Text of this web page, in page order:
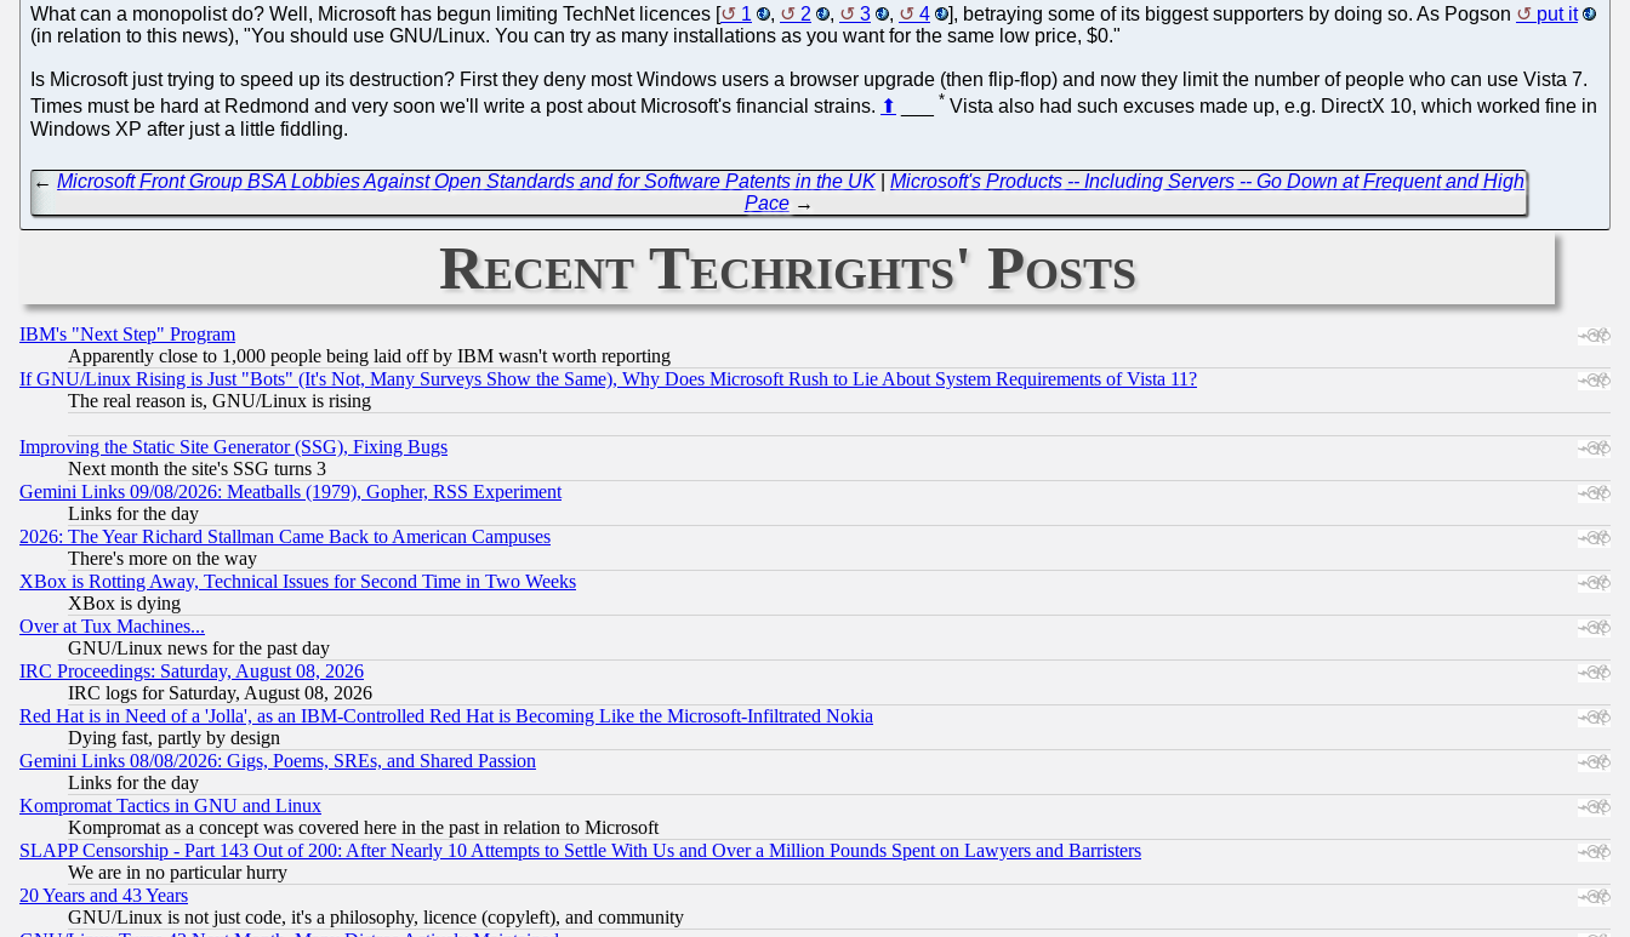
What can a monopolist do? Well, Microsoft has begun limiting TechNet licences [ 1 , 2 , 3 , 4 ], betraying some of its biggest supporters by doing so. As Pogson
put it
(in relation to this news), "You should use GNU/Linux. You can try as many installations as you want for the same low price, $0."
Is Microsoft just trying to speed up its destruction? First they deny most Windows users a browser upgrade (then flip-flop) and now they limit the number of people who can use Vista 7.
Times must be hard at Redmond and very soon we'll write a post about Microsoft's financial strains. ⬆ * Vista also had such excuses made up, e.g. DirectX 10, which worked fine in
Windows XP after just a little fiddling.
←Microsoft Front Group BSA Lobbies Against Open Standards and for Software Patents in the UK |Microsoft's Products -- Including Servers -- Go Down at Frequent and High
Pace→
Recent Techrights' Posts
IBM's "Next Step" Program
Apparently close to 1,000 people being laid off by IBM wasn't worth reporting
If GNU/Linux Rising is Just "Bots" (It's Not, Many Surveys Show the Same), Why Does Microsoft Rush to Lie About System Requirements of Vista 11?
The real reason is, GNU/Linux is rising
Improving the Static Site Generator (SSG), Fixing Bugs
Next month the site's SSG turns 3
Gemini Links 09/08/2026: Meatballs (1979), Gopher, RSS Experiment
Links for the day
2026: The Year Richard Stallman Came Back to American Campuses
There's more on the way
XBox is Rotting Away, Technical Issues for Second Time in Two Weeks
XBox is dying
Over at Tux Machines...
GNU/Linux news for the past day
IRC Proceedings: Saturday, August 08, 2026
IRC logs for Saturday, August 08, 2026
Red Hat is in Need of a 'Jolla', as an IBM-Controlled Red Hat is Becoming Like the Microsoft-Infiltrated Nokia
Dying fast, partly by design
Gemini Links 08/08/2026: Gigs, Poems, SREs, and Shared Passion
Links for the day
Kompromat Tactics in GNU and Linux
Kompromat as a concept was covered here in the past in relation to Microsoft
SLAPP Censorship - Part 143 Out of 200: After Nearly 10 Attempts to Settle With Us and Over a Million Pounds Spent on Lawyers and Barristers
We are in no particular hurry
20 Years and 43 Years
GNU/Linux is not just code, it's a philosophy, licence (copyleft), and community